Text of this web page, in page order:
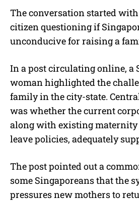
The conversation started
citizen questioning if
unconducive for raising a
In a post circulating online, a
woman highlighted the
family in the city-state.
was whether the current
along with existing
leave policies, adequately
The post pointed out a
some Singaporeans that the
pressures new mothers to